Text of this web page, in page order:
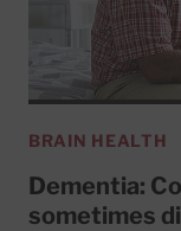
BRAIN HEALTH
Dementia:
sometimes